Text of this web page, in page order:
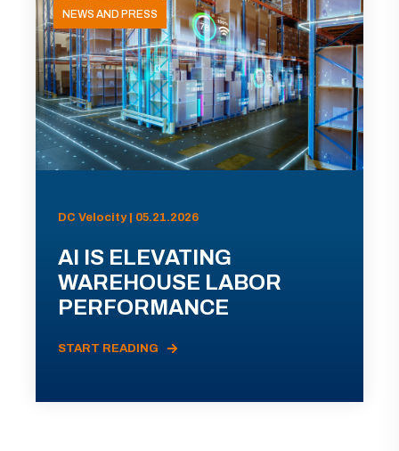
NEWS AND PRESS
DC Velocity | 05.21.2026
AI IS ELEVATING
WAREHOUSE LABOR
PERFORMANCE
START READING